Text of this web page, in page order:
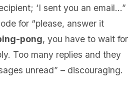
‘I sent you an email…”
for “please, answer it
pong, you have to wait for
Too many replies and they
unread” – discouraging.